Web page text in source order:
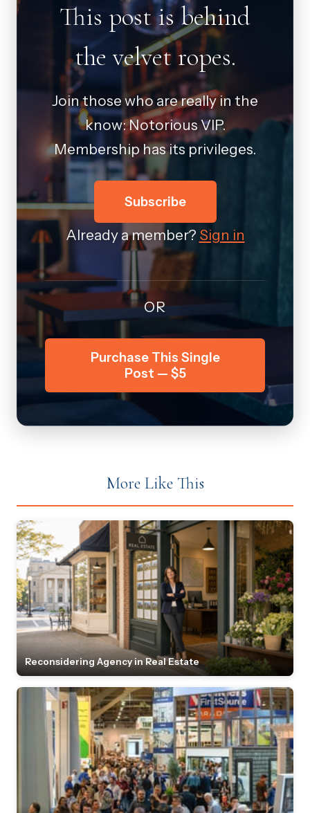
This post is behind
the velvet ropes.
Join those who are really in the
know: Notorious VIP.
Membership has its privileges.
Subscribe
Already a member? Sign in
OR
Purchase This Single
Post — $5
More Like This
Reconsidering Agency in Real Estate